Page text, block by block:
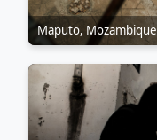
Maputo, Mozambique